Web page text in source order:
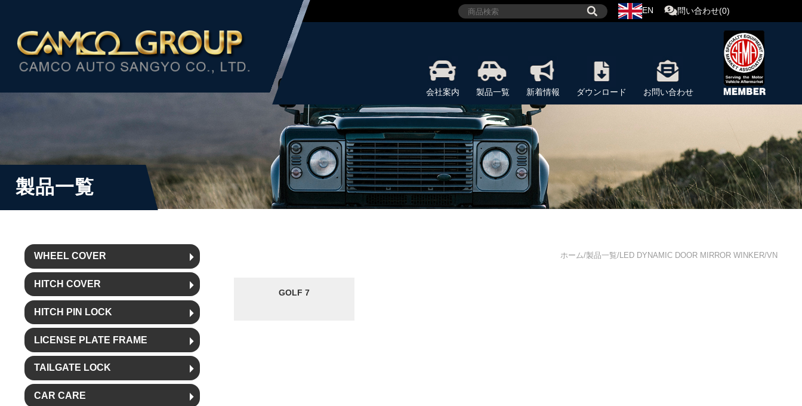
EN 問い合わせ(0)
会社案内 製品一覧 新着情報 ダウンロード お問い合わせ
製品一覧
WHEEL COVER
HITCH COVER
HITCH PIN LOCK
LICENSE PLATE FRAME
TAILGATE LOCK
CAR CARE
ホーム/製品一覧/LED DYNAMIC DOOR MIRROR WINKER/VN
GOLF 7